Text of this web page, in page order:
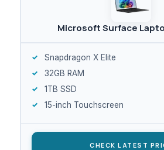
Microsoft Surface
Snapdragon X Elite
32GB RAM
1TB SSD
15-inch Touchscreen
CHECK LATEST